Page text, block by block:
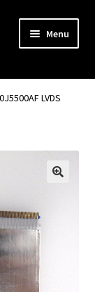
Menu
LVDS